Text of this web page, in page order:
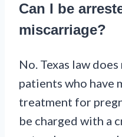
Can I be
miscarriage?
No. Texas law
patients who have
treatment for
be charged with a